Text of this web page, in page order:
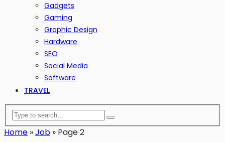
Gadgets
Gaming
Graphic Design
Hardware
SEO
Social Media
Software
TRAVEL
Home »Job » Page 2